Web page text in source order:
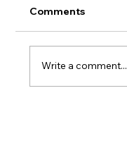
Comments
Write a comment...